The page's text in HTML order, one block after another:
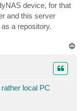
device, for that
and this server
a repository.
local PC